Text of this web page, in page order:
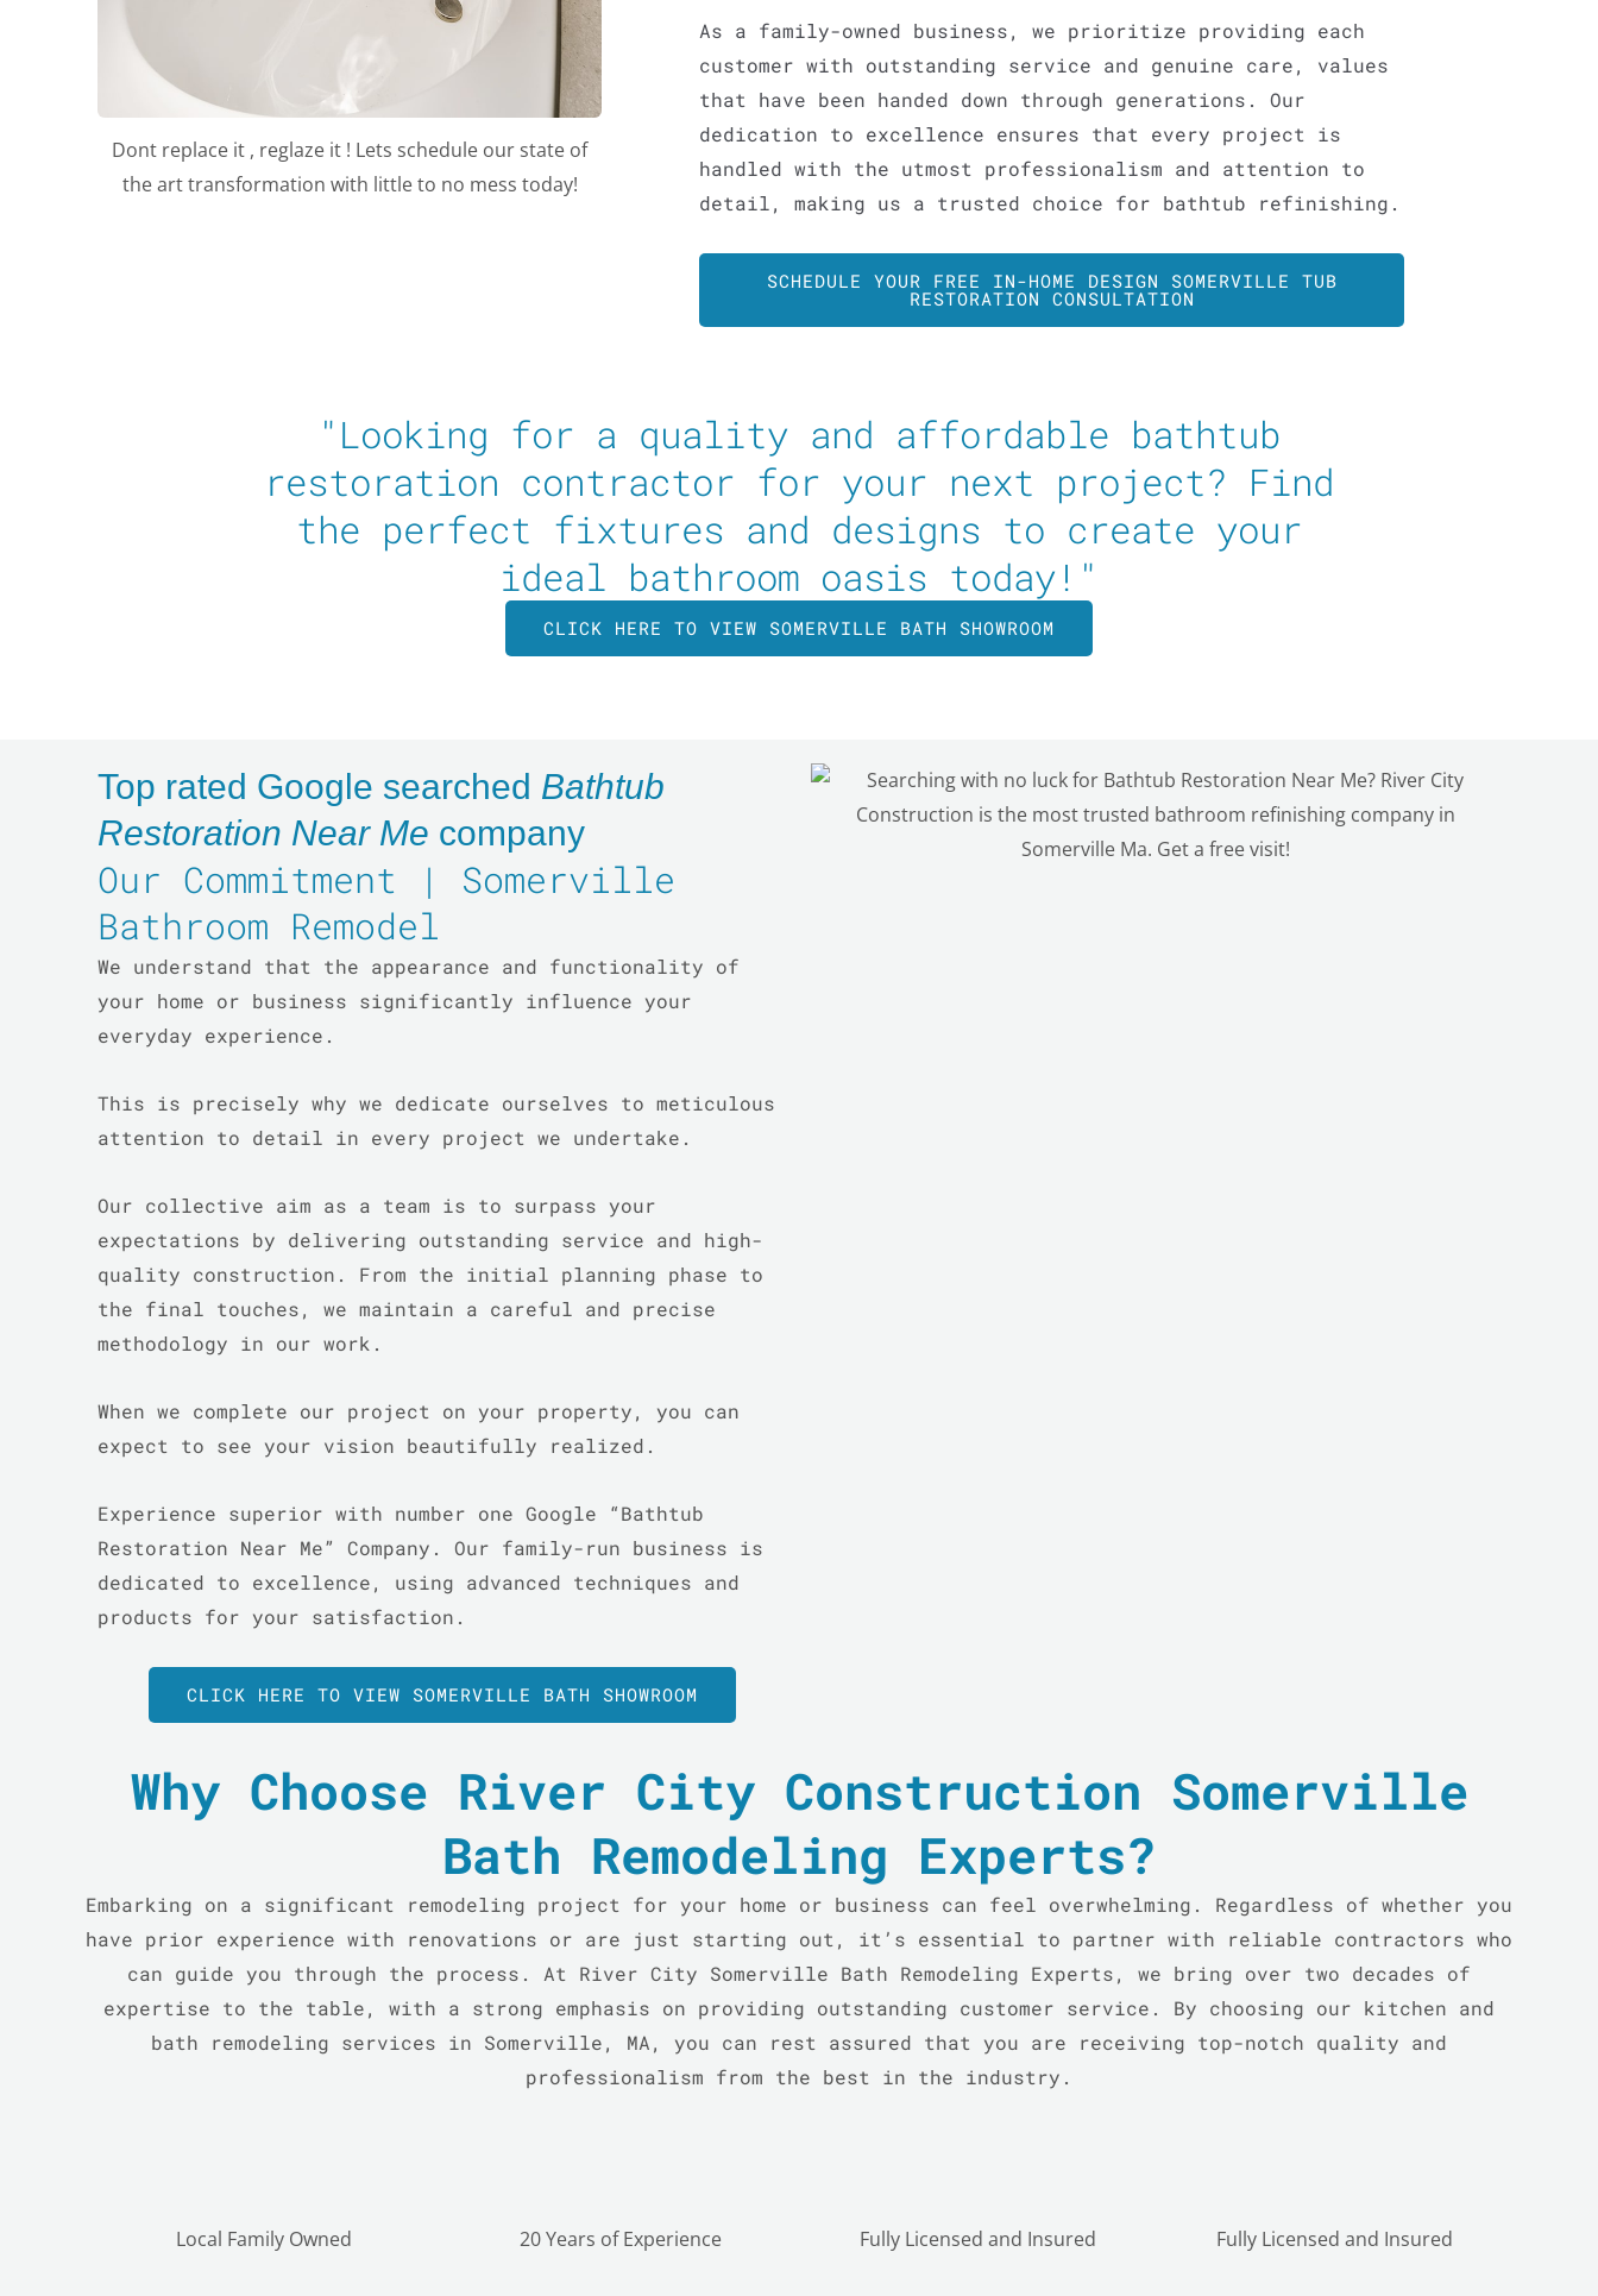
Dont replace it , reglaze it ! Lets schedule our state of
the art transformation with little to no mess today!
As a family-owned business, we prioritize providing each
customer with outstanding service and genuine care, values
that have been handed down through generations. Our
dedication to excellence ensures that every project is
handled with the utmost professionalism and attention to
detail, making us a trusted choice for bathtub refinishing.
SCHEDULE YOUR FREE IN-HOME DESIGN SOMERVILLE TUB
RESTORATION CONSULTATION
"Looking for a quality and affordable bathtub
restoration contractor for your next project? Find
the perfect fixtures and designs to create your
ideal bathroom oasis today!"
CLICK HERE TO VIEW SOMERVILLE BATH SHOWROOM
Top rated Google searched Bathtub
Restoration Near Me company
Our Commitment | Somerville
Bathroom Remodel
We understand that the appearance and functionality of
your home or business significantly influence your
everyday experience.
This is precisely why we dedicate ourselves to meticulous
attention to detail in every project we undertake.
Our collective aim as a team is to surpass your
expectations by delivering outstanding service and high-
quality construction. From the initial planning phase to
the final touches, we maintain a careful and precise
methodology in our work.
When we complete our project on your property, you can
expect to see your vision beautifully realized.
Experience superior with number one Google “Bathtub
Restoration Near Me” Company. Our family-run business is
dedicated to excellence, using advanced techniques and
products for your satisfaction.
CLICK HERE TO VIEW SOMERVILLE BATH SHOWROOM
Why Choose River City Construction Somerville
Bath Remodeling Experts?
Embarking on a significant remodeling project for your home or business can feel overwhelming. Regardless of whether you
have prior experience with renovations or are just starting out, it’s essential to partner with reliable contractors who
can guide you through the process. At River City Somerville Bath Remodeling Experts, we bring over two decades of
expertise to the table, with a strong emphasis on providing outstanding customer service. By choosing our kitchen and
bath remodeling services in Somerville, MA, you can rest assured that you are receiving top-notch quality and
professionalism from the best in the industry.
Local Family Owned 20 Years of Experience Fully Licensed and Insured Fully Licensed and Insured